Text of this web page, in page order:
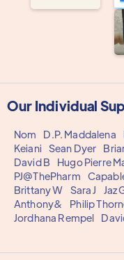
Our Individual
Nom D.P. Maddalena
Keiani
Sean Dyer
David B
Hugo Pierre
PJ@ThePharm
Brittany W
Sara J Jaz
Anthony&
Philip
Jordhana Rempel